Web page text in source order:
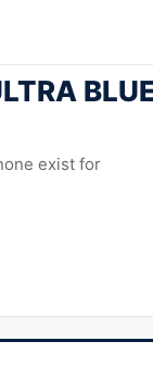
exist for